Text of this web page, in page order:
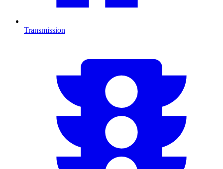
Transmission